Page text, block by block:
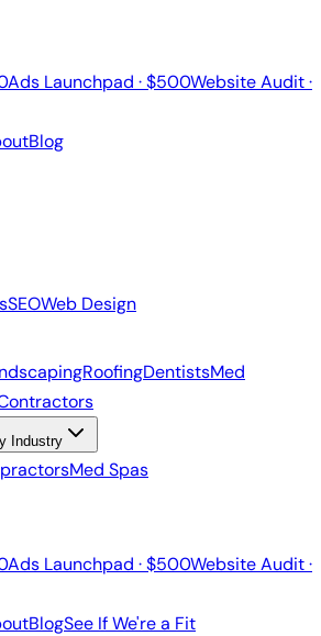
Ads Launchpad · $500Website Audit ·
Blog
SEOWeb Design
RoofingDentistsMed
Industry
Med Spas
Ads Launchpad · $500Website Audit ·
BlogSee If We're a Fit